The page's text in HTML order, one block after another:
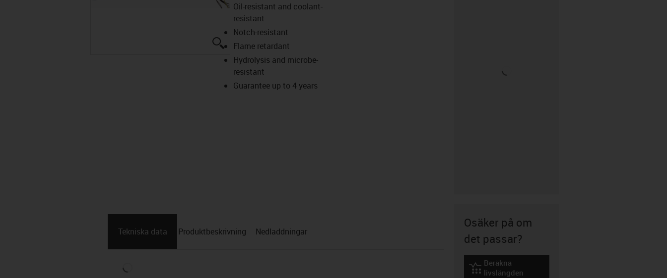
igus-icon-lupe
Oil-resistant and coolant-
resistant
Notch-resistant
Flame retardant
Hydrolysis and microbe-
resistant
Guarantee up to 4 years
Tekniska data Produktbeskrivning Nedladdningar
Osäker på om
det passar?
igus-icon-lebensdauerrechner
Beräkna
livslängden